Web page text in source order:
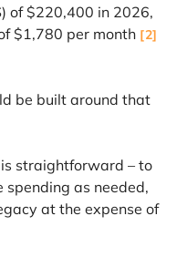
of $220,400 in 2026,
$1,780 per month [2]
be built around that
straightforward – to
spending as needed,
at the expense of